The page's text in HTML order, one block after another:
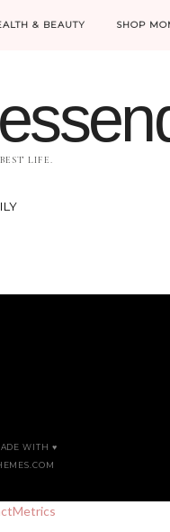
& BEAUTY SHOP
LIFE.
WITH ♥